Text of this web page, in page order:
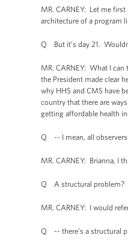
MR. CARNEY: Let me
architecture of a program
Q But it’s day 21.
MR. CARNEY: What I
the President made clear
why HHS and CMS have
country that there are
getting affordable health
Q -- I mean, all observers
MR. CARNEY: Brianna, I
Q A structural problem?
MR. CARNEY: I would
Q -- there's a structural